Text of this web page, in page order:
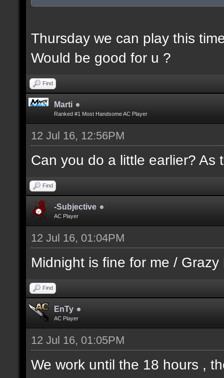
Thursday we can play this
Would be good for u ?
Find
Marti
Ranked #1 Most Handsome AC Player
12 Jul 16, 12:56PM
Can you do a little earlier? As
Find
-Subjective
AC Player
12 Jul 16, 01:04PM
Midnight is fine for me /
Find
EnTy
AC Player
12 Jul 16, 01:05PM
We work until the 18 hours ,